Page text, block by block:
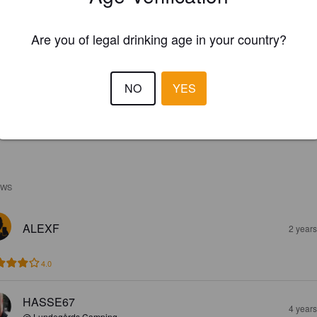
ALEXF 2
4.0
HASSE67 4
Are you of legal drinking age in your country?
NO YES